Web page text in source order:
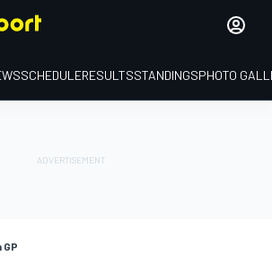
SCHEDULERESULTSSTANDINGSPHOTO